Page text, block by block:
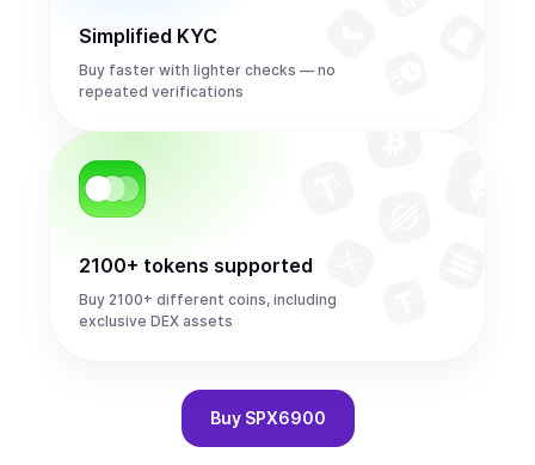
Simplified KYC
Buy faster with lighter checks — no
repeated verifications
2100+ tokens supported
Buy 2100+ different coins, including
exclusive DEX assets
Buy SPX6900